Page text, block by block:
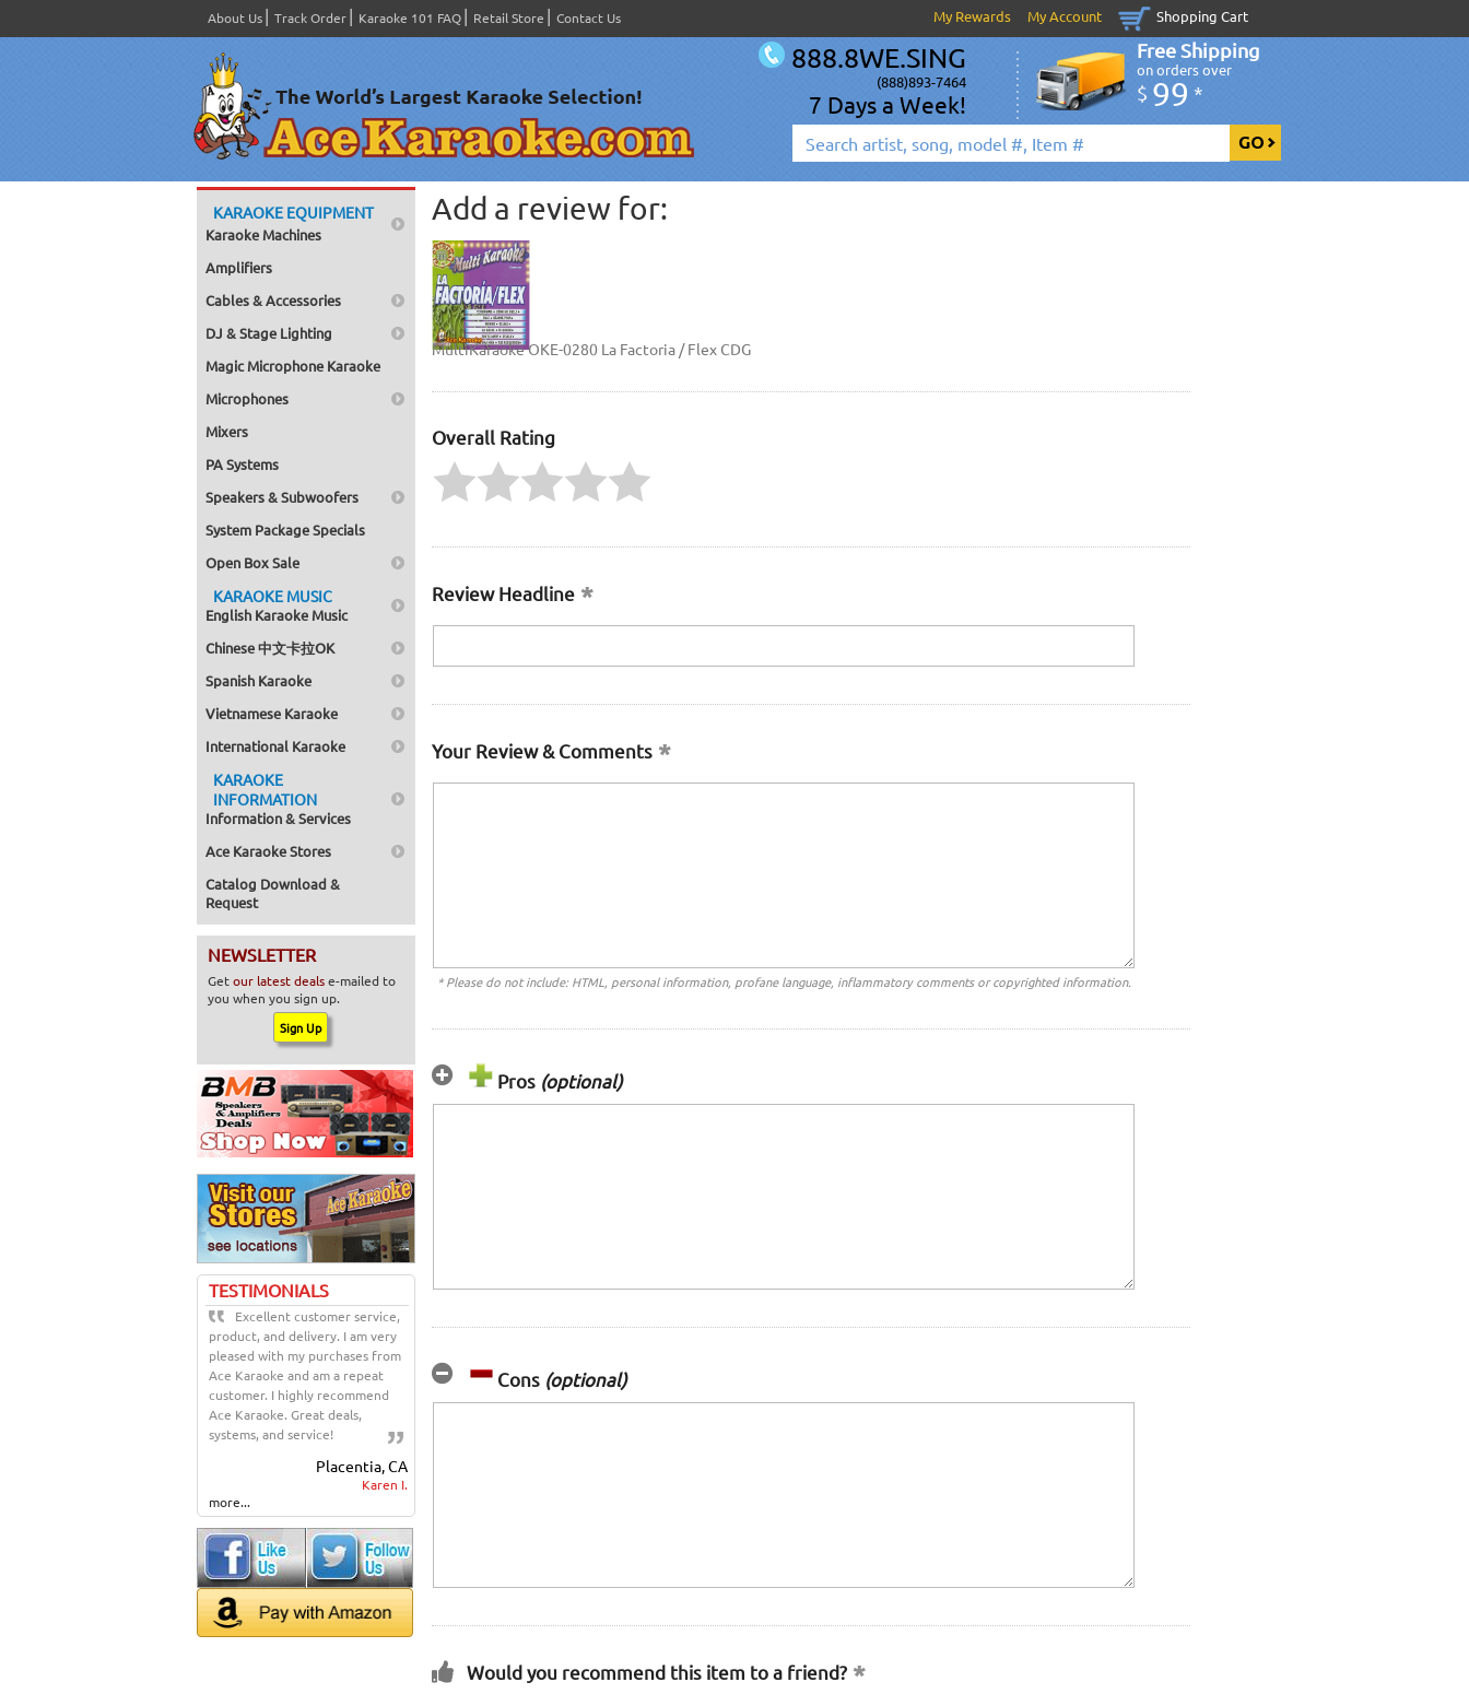
About Us Track Order Karaoke 101 FAQ Retail Store Contact Us My Rewards My Account Shopping Cart
888.8WE.SING
(888)893-7464
7 Days a Week!
Free Shipping
on orders over
$ 99 *
KARAOKE EQUIPMENT
Karaoke Machines
Amplifiers
Cables & Accessories
DJ & Stage Lighting
Magic Microphone Karaoke
Microphones
Mixers
PA Systems
Speakers & Subwoofers
System Package Specials
Open Box Sale
KARAOKE MUSIC
English Karaoke Music
Chinese 中文卡拉OK
Spanish Karaoke
Vietnamese Karaoke
International Karaoke
KARAOKE
INFORMATION
Information & Services
Ace Karaoke Stores
Catalog Download &
Request
NEWSLETTER
Getour latest dealse-mailed to
you when you sign up.
TESTIMONIALS
Excellent customer service,
product, and delivery. I am very
pleased with my purchases from
Ace Karaoke and am a repeat
customer. I highly recommend
Ace Karaoke. Great deals,
systems, and service!
Placentia, CA
Karen I.
more...
Add a review for:
MultiKaraoke OKE-0280 La Factoria / Flex CDG
Overall Rating
Review Headline
Your Review & Comments
* Please do not include: HTML, personal information, profane language, inflammatory comments or copyrighted information.
Pros (optional)
Cons (optional)
Would you recommend this item to a friend?